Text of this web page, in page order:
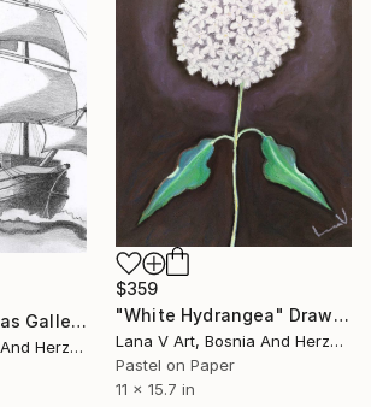
"Vintage High Seas Galleon" Drawing
Denis Brkic, Bosnia And Herzegovina
$359
"White Hydrangea" Drawing
Lana V Art, Bosnia And Herzegovina
Pastel on Paper
11 x 15.7 in